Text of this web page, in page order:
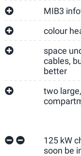
MIB3
colour
space
cables,
better
two
125 kW
soon be